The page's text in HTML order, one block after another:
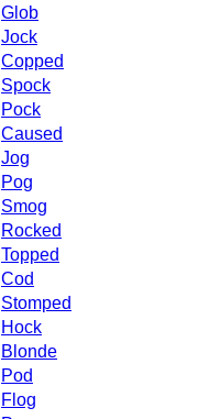
Glob
Jock
Copped
Spock
Pock
Caused
Jog
Pog
Smog
Rocked
Topped
Cod
Stomped
Hock
Blonde
Pod
Flog